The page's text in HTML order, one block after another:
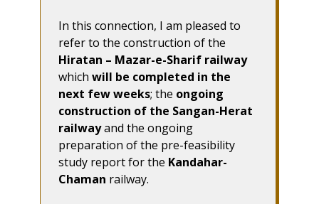
In this connection, I am pleased to
refer to the construction of the
Hiratan – Mazar-e-Sharif railway
which will be completed in the
next few weeks; the ongoing
construction of the Sangan-Herat
railwayand the ongoing
preparation of the pre-feasibility
study report for the Kandahar-
Chaman railway.